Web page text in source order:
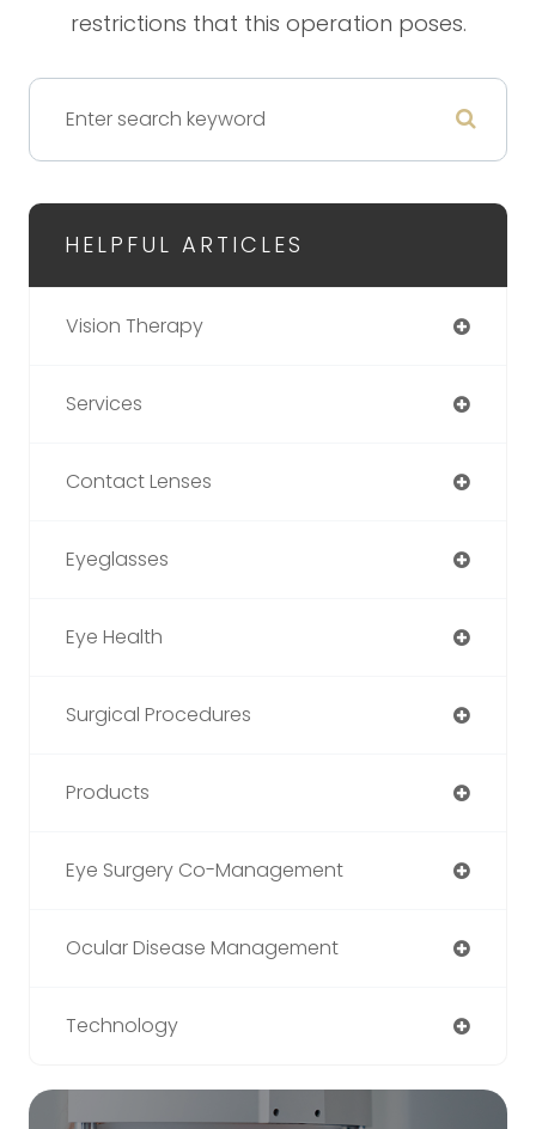
restrictions that this operation poses.
HELPFUL ARTICLES
Vision Therapy
Services
Contact Lenses
Eyeglasses
Eye Health
Surgical Procedures
Products
Eye Surgery Co-Management
Ocular Disease Management
Technology